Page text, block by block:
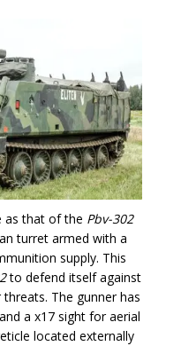
as that of the Pbv-302
turret armed with a
supply. This
to defend itself against
The gunner has
a x17 sight for aerial
located externally